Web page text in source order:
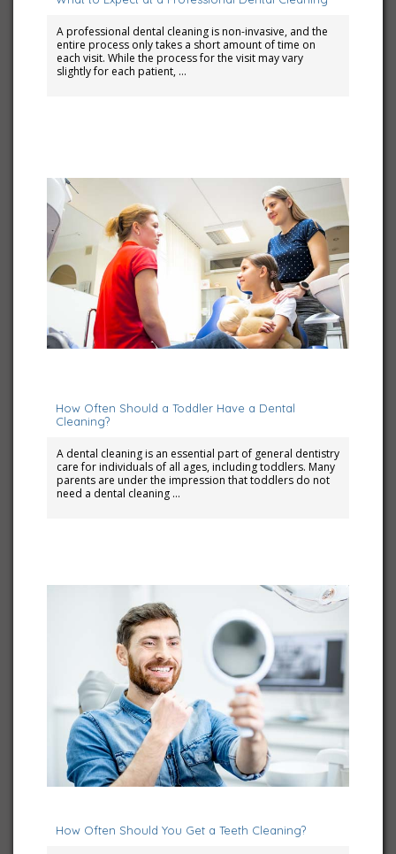
A professional dental cleaning is non-invasive, and the
entire process only takes a short amount of time on
each visit. While the process for the visit may vary
slightly for each patient, …
How Often Should a Toddler Have a Dental
Cleaning?
A dental cleaning is an essential part of general dentistry
care for individuals of all ages, including toddlers. Many
parents are under the impression that toddlers do not
need a dental cleaning …
How Often Should You Get a Teeth Cleaning?